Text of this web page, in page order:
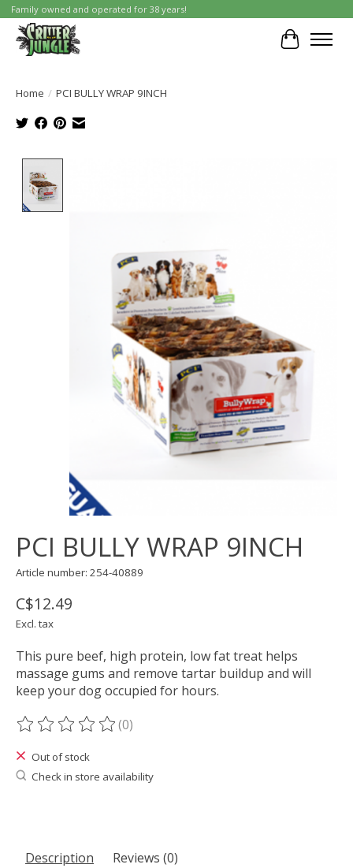
Family owned and operated for 38 years!
Cart
Home / PCI BULLY WRAP 9INCH
PCI BULLY WRAP 9INCH
Article number: 254-40889
C$12.49
Excl. tax
This pure beef, high protein, low fat treat helps
massage gums and remove tartar buildup and will
keep your dog occupied for hours.
The rating of this product is
(0)
Out of stock
Check in store availability
Description Reviews (0)